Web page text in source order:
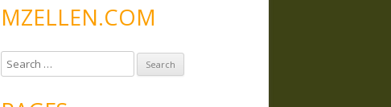
MZELLEN.COM
e